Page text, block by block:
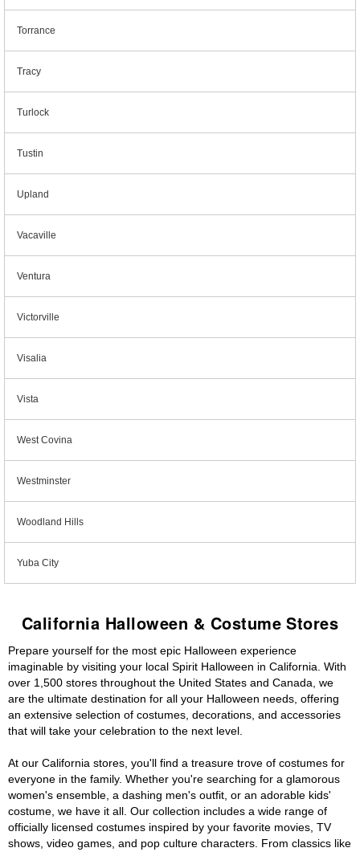
Torrance
Tracy
Turlock
Tustin
Upland
Vacaville
Ventura
Victorville
Visalia
Vista
West Covina
Westminster
Woodland Hills
Yuba City
California Halloween & Costume Stores
Prepare yourself for the most epic Halloween experience
imaginable by visiting your local Spirit Halloween in California. With
over 1,500 stores throughout the United States and Canada, we
are the ultimate destination for all your Halloween needs, offering
an extensive selection of costumes, decorations, and accessories
that will take your celebration to the next level.
At our California stores, you'll find a treasure trove of costumes for
everyone in the family. Whether you're searching for a glamorous
women's ensemble, a dashing men's outfit, or an adorable kids'
costume, we have it all. Our collection includes a wide range of
officially licensed costumes inspired by your favorite movies, TV
shows, video games, and pop culture characters. From classics like